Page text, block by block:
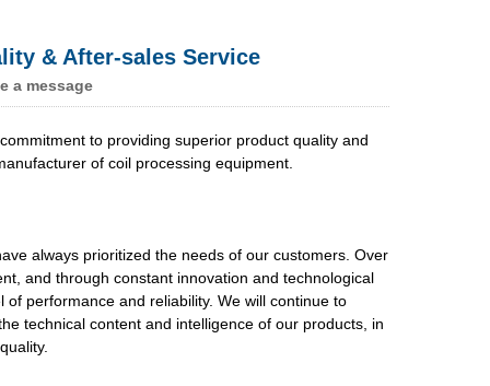
& After-sales Service
a message
to providing superior product quality and
of coil processing equipment.
always prioritized the needs of our customers. Over
and through constant innovation and technological
performance and reliability. We will continue to
technical content and intelligence of our products, in